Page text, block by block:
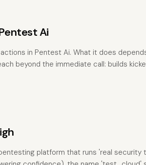
Ai
in Pentest Ai. What it does
beyond the immediate call: builds
platform that runs 'real security